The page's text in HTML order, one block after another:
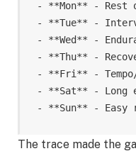
- **Mon** - Rest
- **Tue** -
- **Wed** -
- **Thu** -
- **Fri** -
- **Sat** - Long
- **Sun** -
The trace made the